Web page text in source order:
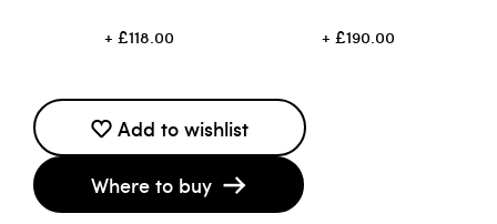
£118.00 £190.00
Add to wishlist
Where to buy